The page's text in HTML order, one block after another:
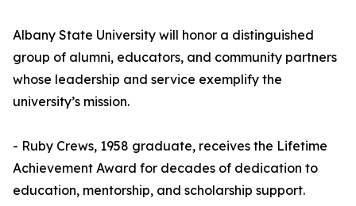
Albany State University will honor a distinguished
group of alumni, educators, and community partners
whose leadership and service exemplify the
university’s mission.
- Ruby Crews, 1958 graduate, receives the Lifetime
Achievement Award for decades of dedication to
education, mentorship, and scholarship support.